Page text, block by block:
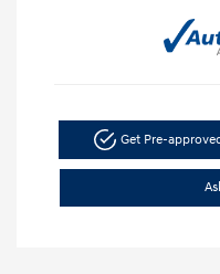
Get Pre-